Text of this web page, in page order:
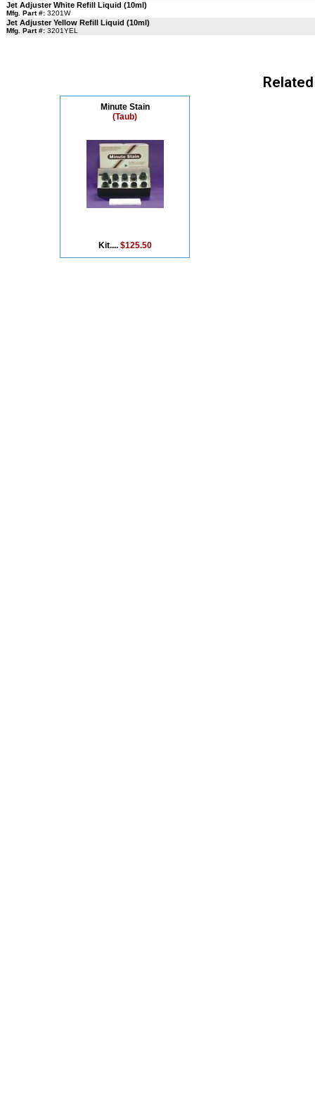
Jet Adjuster White Refill Liquid (10ml)
Mfg. Part #: 3201W
Jet Adjuster Yellow Refill Liquid (10ml)
Mfg. Part #: 3201YEL
Minute Stain
(Taub)
Kit.... $125.50